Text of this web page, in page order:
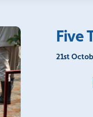
Five
21st